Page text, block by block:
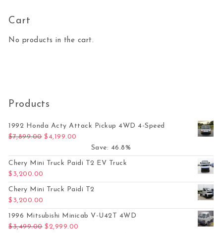
Cart
No products in the cart.
Products
1992 Honda Acty Attack Pickup 4WD 4-Speed
$7,899.00 Original price was: $7,899.00.
$ 4,199.00
Save: 46.8%
Chery Mini Truck Paidi T2 EV Truck
$ 3,200.00
Chery Mini Truck Paidi T2
$ 3,200.00
1996 Mitsubishi Minicab V-U42T 4WD
$3,499.00 Original price was: $3,499.00.
$2,999.00